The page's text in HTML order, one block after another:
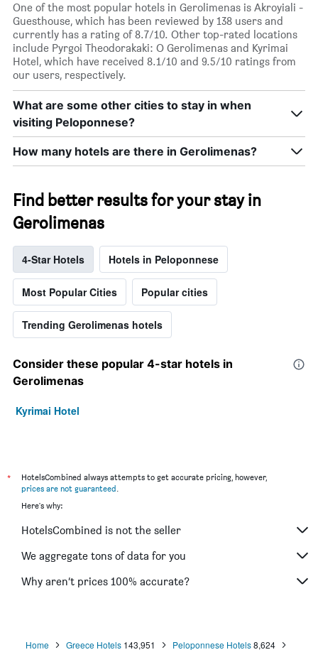
One of the most popular hotels in Gerolimenas is Akroyiali -
Guesthouse, which has been reviewed by 138 users and
currently has a rating of 8.7/10. Other top-rated locations
include Pyrgoi Theodorakaki: O Gerolimenas and Kyrimai
Hotel, which have received 8.1/10 and 9.5/10 ratings from
our users, respectively.
What are some other cities to stay in when
visiting Peloponnese?
How many hotels are there in Gerolimenas?
Find better results for your stay in
Gerolimenas
4-Star Hotels Hotels in Peloponnese
Most Popular Cities Popular cities
Trending Gerolimenas hotels
Consider these popular 4-star hotels in
Gerolimenas
Kyrimai Hotel
*
HotelsCombined always attempts to get accurate pricing, however,
prices are not guaranteed.
Here's why:
HotelsCombined is not the seller
We aggregate tons of data for you
Why aren’t prices 100% accurate?
Home Greece Hotels 143,951 Peloponnese Hotels8,624